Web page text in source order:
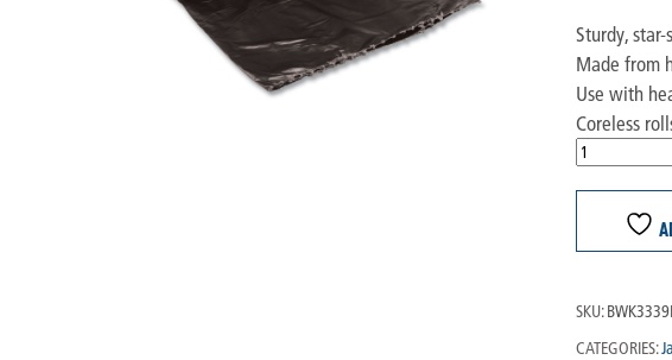
Sturdy,
Made from
Use with
Coreless
SKU:
CATEGORIES: